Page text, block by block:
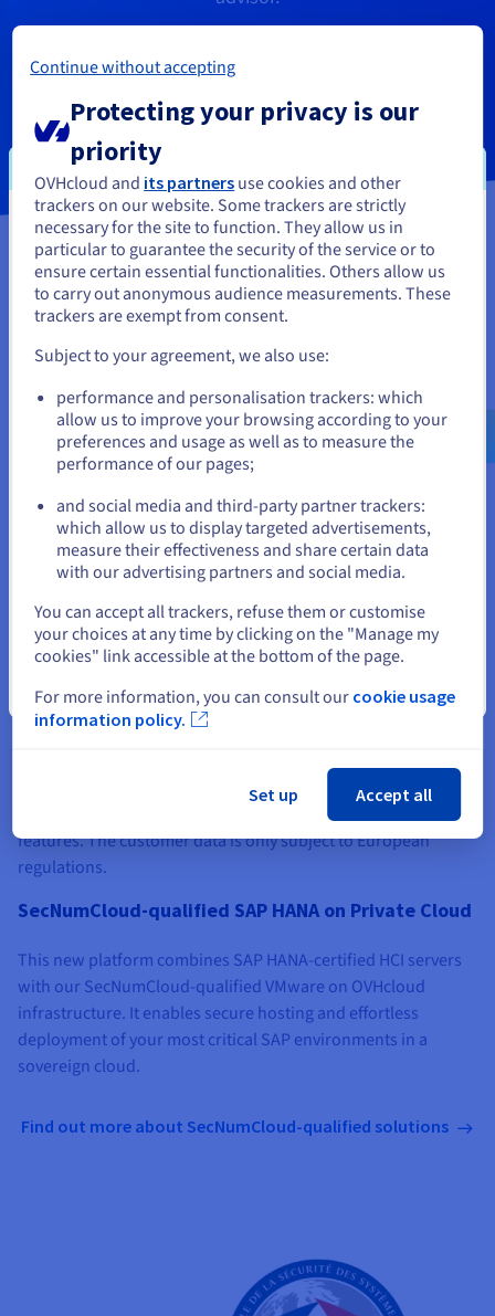
Get a callback
SecNumCloud-qualified VMware on OVHcloud
qualification for its VMware on OVHcloud solution. This
service, which has been ISO 27001 certified since 2012,
form of a VMware Software-Defined Data Centre (SDDC)
solution, and includes vSphere, vCenter, NSX and vROps
features. The customer data is only subject to European
regulations.
SecNumCloud-qualified SAP HANA on Private Cloud
This new platform combines SAP HANA-certified HCI servers
with our SecNumCloud-qualified VMware on OVHcloud
infrastructure. It enables secure hosting and effortless
deployment of your most critical SAP environments in a
sovereign cloud.
Find out more about SecNumCloud-qualified solutions
You seem to be located in United
States
If you want to order from United States, you'll need to browse
and create an account on the appropriate website.
us.ovhcloud.com/
English USD - $
or
Stay on current website
Close
Continue without accepting
Protecting your privacy is our
priority
OVHcloud and its partners use cookies and other
trackers on our website. Some trackers are strictly
necessary for the site to function. They allow us in
particular to guarantee the security of the service or to
ensure certain essential functionalities. Others allow us
to carry out anonymous audience measurements. These
trackers are exempt from consent.
Subject to your agreement, we also use:
performance and personalisation trackers: which
allow us to improve your browsing according to your
preferences and usage as well as to measure the
performance of our pages;
and social media and third-party partner trackers:
which allow us to display targeted advertisements,
measure their effectiveness and share certain data
with our advertising partners and social media.
You can accept all trackers, refuse them or customise
your choices at any time by clicking on the "Manage my
cookies" link accessible at the bottom of the page.
For more information, you can consult our cookie usage
information policy.
Set up Accept all